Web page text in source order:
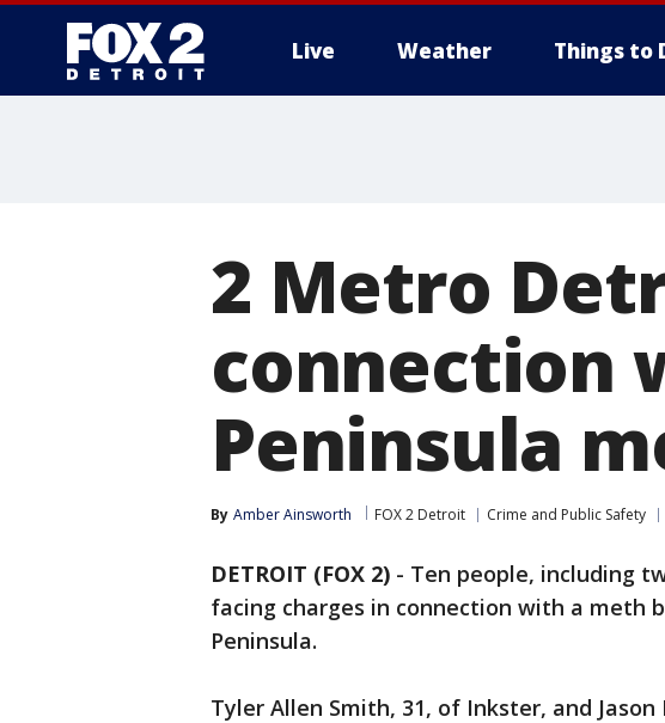
Live Weather Things to
2 Metro
connection
Peninsula
By Amber Ainsworth FOX 2 Detroit Crime and Public Safety
DETROIT (FOX 2) - Ten people, including
facing charges in connection with a meth
Peninsula.
Tyler Allen Smith, 31, of Inkster, and